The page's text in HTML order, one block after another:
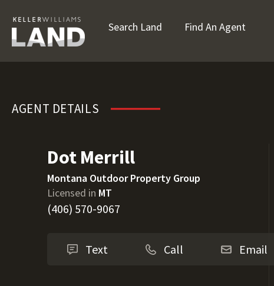
Search Land Find An Agent
AGENT DETAILS
Dot Merrill
Montana Outdoor Property Group
Licensed in MT
(406) 570-9067
Text Call Email